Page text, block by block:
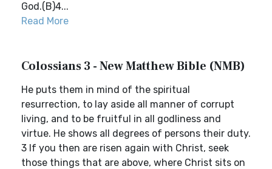
God.(B)4...
Read More
Colossians 3 - New Matthew Bible (NMB)
He puts them in mind of the spiritual
resurrection, to lay aside all manner of corrupt
living, and to be fruitful in all godliness and
virtue. He shows all degrees of persons their duty.
3 If you then are risen again with Christ, seek
those things that are above, where Christ sits on